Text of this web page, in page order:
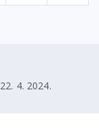
22. 4. 2024.